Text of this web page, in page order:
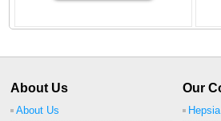
About Us
About Us
Our